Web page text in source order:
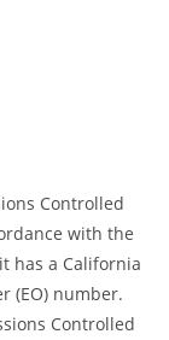
Controlled
with the
has a California
(EO) number.
Controlled